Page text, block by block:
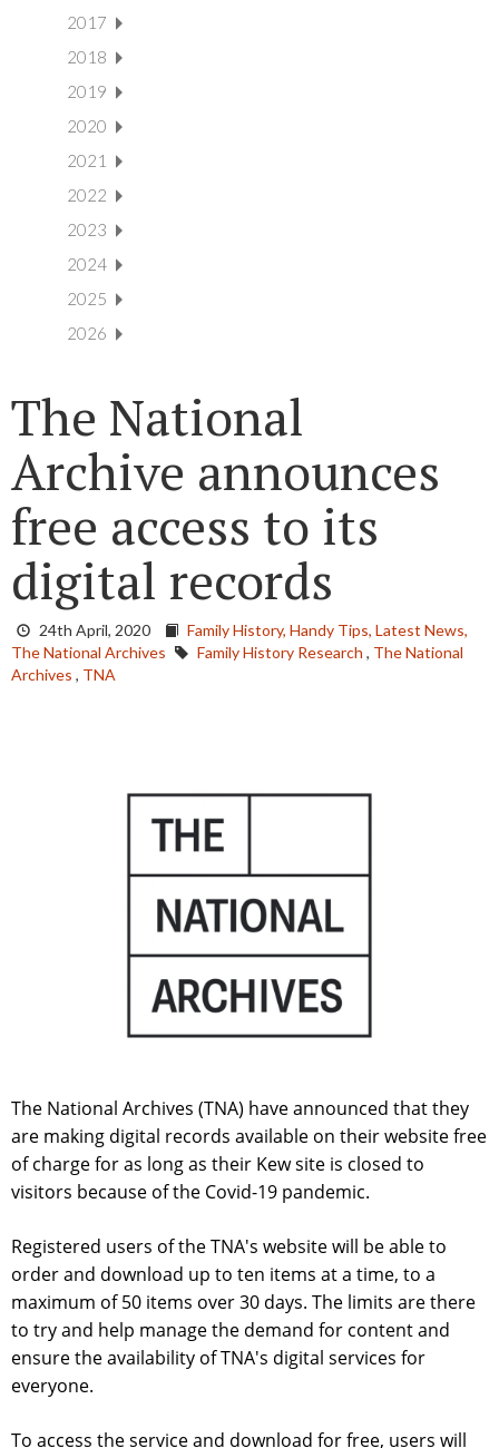
2017
2018
2019
2020
2021
2022
2023
2024
2025
2026
The National
Archive announces
free access to its
digital records
24th April, 2020 Family History, Handy Tips, Latest News,
The National Archives
Family History Research , The National
Archives , TNA
The National Archives (TNA) have announced that they
are making digital records available on their website free
of charge for as long as their Kew site is closed to
visitors because of the Covid-19 pandemic.
Registered users of the TNA's website will be able to
order and download up to ten items at a time, to a
maximum of 50 items over 30 days. The limits are there
to try and help manage the demand for content and
ensure the availability of TNA's digital services for
everyone.
To access the service and download for free, users will